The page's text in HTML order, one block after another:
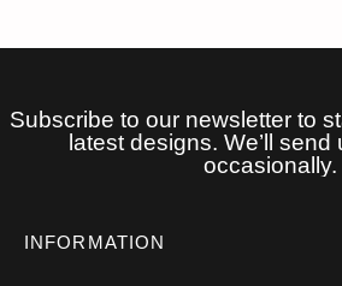
Subscribe to our newsletter to
latest designs. We’ll
occasionally.
INFORMATION